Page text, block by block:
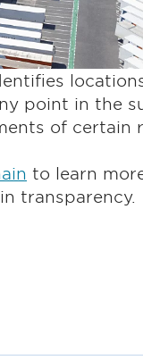
point in the
of certain
to learn
transparency.